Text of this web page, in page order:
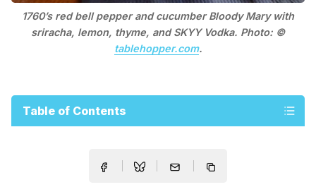
1760’s red bell pepper and cucumber Bloody Mary with
sriracha, lemon, thyme, and SKYY Vodka. Photo: ©
tablehopper.com.
Table of Contents